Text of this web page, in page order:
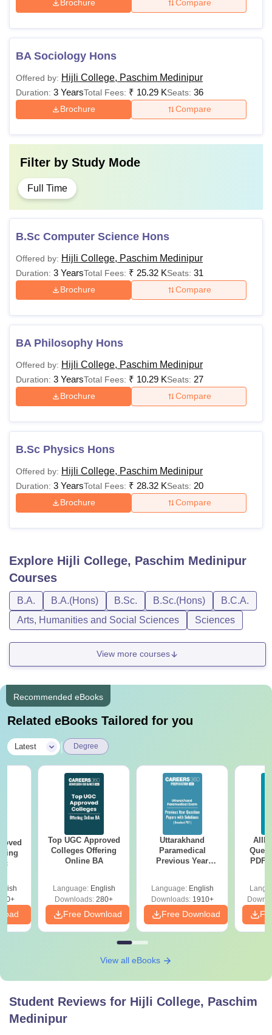
Brochure Compare
BA Sociology Hons
Offered by: Hijli College, Paschim Medinipur
Duration: 3 YearsTotal Fees: ₹ 10.29 KSeats: 36
Brochure Compare
Filter by Study Mode
Full Time
B.Sc Computer Science Hons
Offered by: Hijli College, Paschim Medinipur
Duration: 3 YearsTotal Fees: ₹ 25.32 KSeats: 31
Brochure Compare
BA Philosophy Hons
Offered by: Hijli College, Paschim Medinipur
Duration: 3 YearsTotal Fees: ₹ 10.29 KSeats: 27
Brochure Compare
B.Sc Physics Hons
Offered by: Hijli College, Paschim Medinipur
Duration: 3 YearsTotal Fees: ₹ 28.32 KSeats: 20
Brochure Compare
Explore Hijli College, Paschim Medinipur
Courses
B.A. B.A.(Hons) B.Sc. B.Sc.(Hons)
B.C.A.
Arts, Humanities and Social Sciences
Sciences
View more courses
Recommended eBooks
Related eBooks Tailored for you
Latest Degree
Top UGC Approved
Colleges Offering
Online BA
Language: English
Downloads: 280+
Free Download
Uttarakhand
Paramedical
Previous Year
Solutions - Free
PDF
Language: English
Downloads:1910+
Free Download
PDF
View all eBooks
Student Reviews for Hijli College, Paschim
Medinipur